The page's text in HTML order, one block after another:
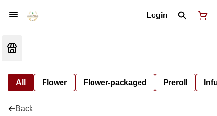
Login
All Flower Flower-packaged Preroll
Back